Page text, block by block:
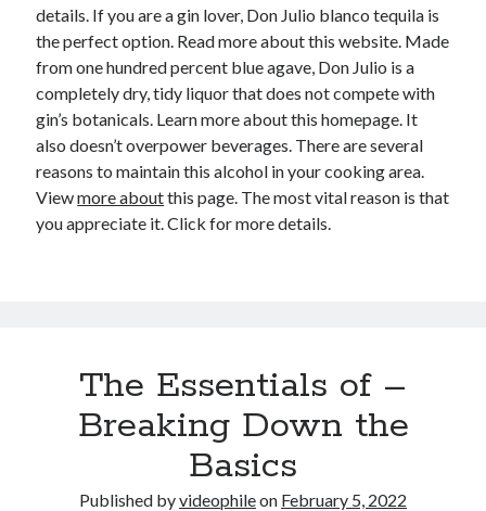
details. If you are a gin lover, Don Julio blanco tequila is
the perfect option. Read more about this website. Made
from one hundred percent blue agave, Don Julio is a
completely dry, tidy liquor that does not compete with
gin’s botanicals. Learn more about this homepage. It
also doesn’t overpower beverages. There are several
reasons to maintain this alcohol in your cooking area.
Viewmore aboutthis page. The most vital reason is that
you appreciate it. Click for more details.
The Essentials of –
Breaking Down the
Basics
Published byvideophileon February 5, 2022